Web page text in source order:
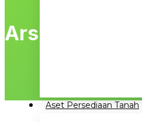
Aset Persediaan Tanah
Arsip: